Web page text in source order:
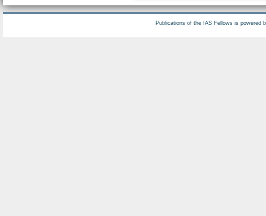
Publications of the IAS Fellows is powered